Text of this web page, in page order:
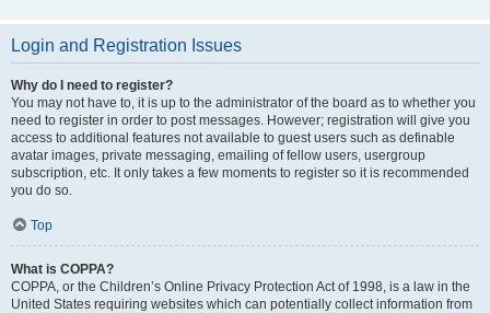
Login and Registration Issues
Why do I need to register?
You may not have to, it is up to the administrator of the board as to whether you
need to register in order to post messages. However; registration will give you
access to additional features not available to guest users such as definable
avatar images, private messaging, emailing of fellow users, usergroup
subscription, etc. It only takes a few moments to register so it is recommended
you do so.
Top
What is COPPA?
COPPA, or the Children’s Online Privacy Protection Act of 1998, is a law in the
United States requiring websites which can potentially collect information from